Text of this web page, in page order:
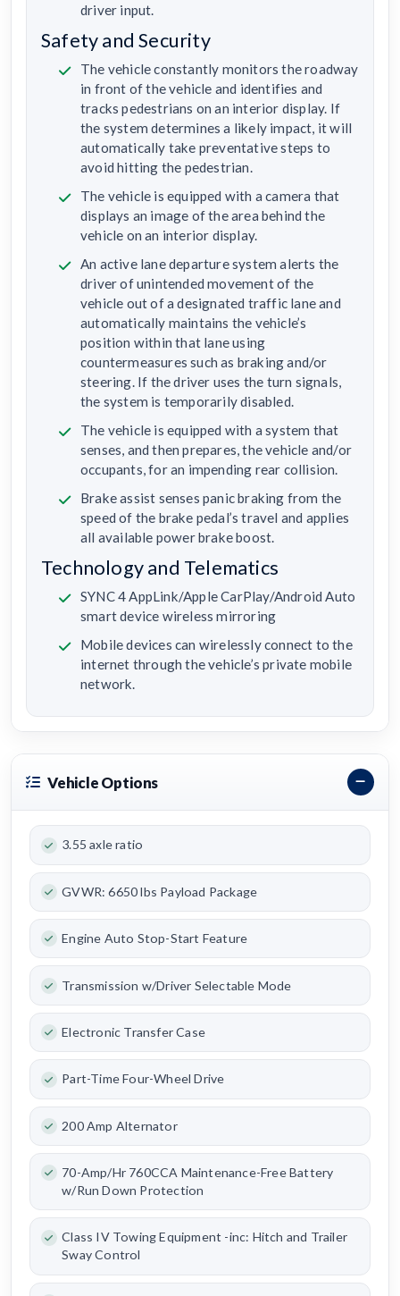
driver input.
Safety and Security
The vehicle constantly monitors the roadway
in front of the vehicle and identifies and
tracks pedestrians on an interior display. If
the system determines a likely impact, it will
automatically take preventative steps to
avoid hitting the pedestrian.
The vehicle is equipped with a camera that
displays an image of the area behind the
vehicle on an interior display.
An active lane departure system alerts the
driver of unintended movement of the
vehicle out of a designated traffic lane and
automatically maintains the vehicle’s
position within that lane using
countermeasures such as braking and/or
steering. If the driver uses the turn signals,
the system is temporarily disabled.
The vehicle is equipped with a system that
senses, and then prepares, the vehicle and/or
occupants, for an impending rear collision.
Brake assist senses panic braking from the
speed of the brake pedal’s travel and applies
all available power brake boost.
Technology and Telematics
SYNC 4 AppLink/Apple CarPlay/Android Auto
smart device wireless mirroring
Mobile devices can wirelessly connect to the
internet through the vehicle’s private mobile
network.
Vehicle Options
3.55 axle ratio
GVWR: 6650 lbs Payload Package
Engine Auto Stop-Start Feature
Transmission w/Driver Selectable Mode
Electronic Transfer Case
Part-Time Four-Wheel Drive
200 Amp Alternator
70-Amp/Hr 760CCA Maintenance-Free Battery
w/Run Down Protection
Class IV Towing Equipment -inc: Hitch and Trailer
Sway Control